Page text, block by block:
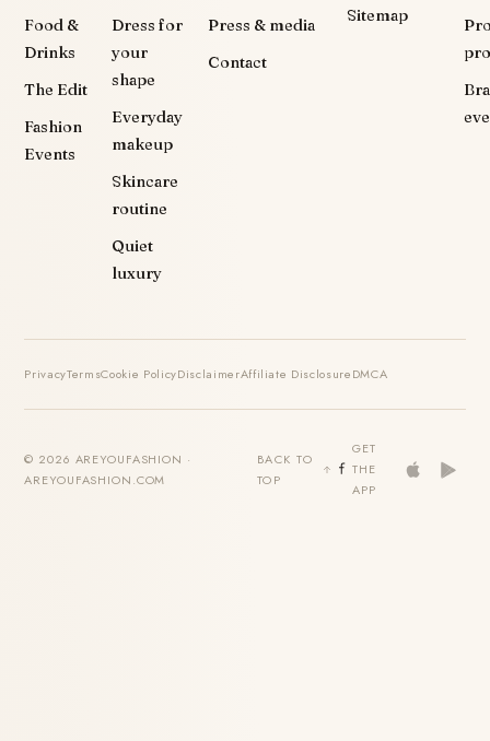
Food &
Drinks
The Edit
Fashion
Events
Dress for
your
shape
Everyday
makeup
Skincare
routine
Quiet
luxury
Press & media
Contact
Sitemap
PrivacyTermsCookie PolicyDisclaimerAffiliate DisclosureDMCA
© 2026 AREYOUFASHION ·
AREYOUFASHION.COM
BACK TO
TOP
GET
THE
APP